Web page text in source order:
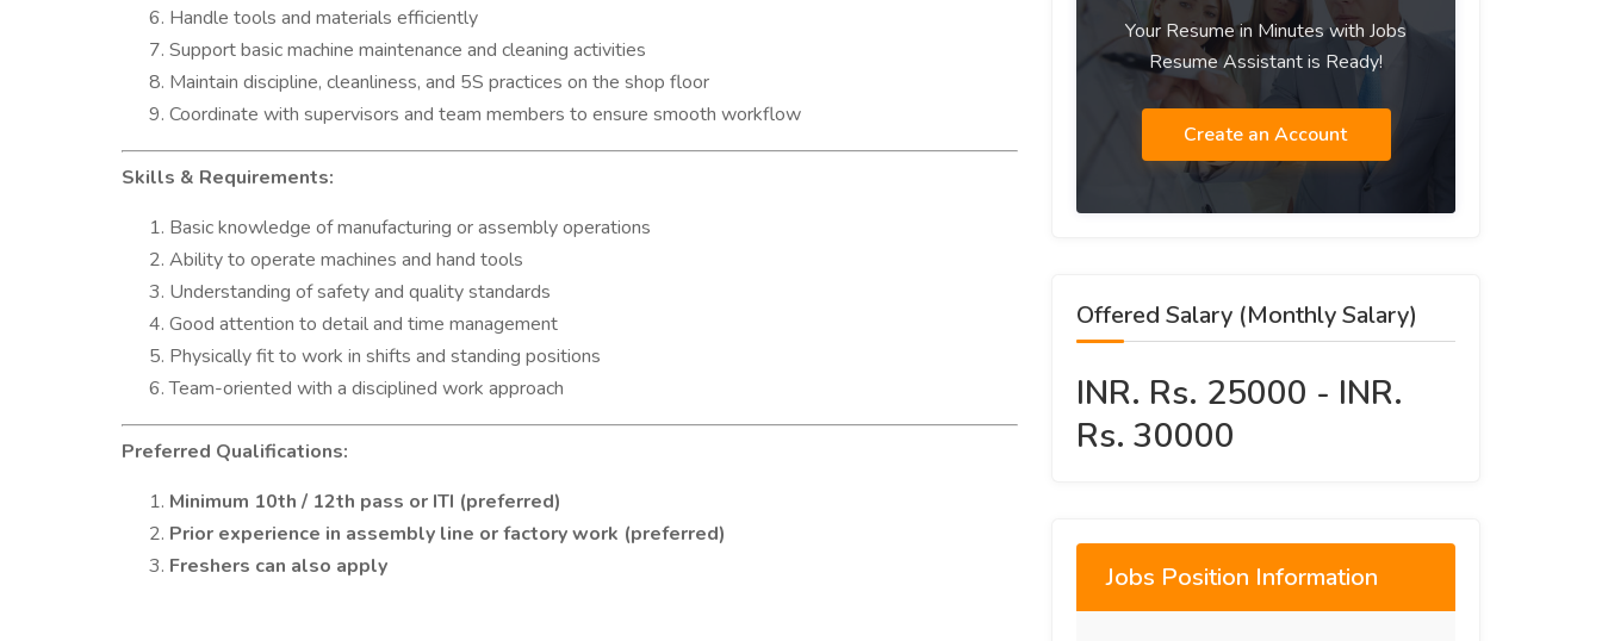
Handle tools and materials efficiently
Support basic machine maintenance and cleaning activities
Maintain discipline, cleanliness, and 5S practices on the shop floor
Coordinate with supervisors and team members to ensure smooth workflow
Skills & Requirements:
Basic knowledge of manufacturing or assembly operations
Ability to operate machines and hand tools
Understanding of safety and quality standards
Good attention to detail and time management
Physically fit to work in shifts and standing positions
Team-oriented with a disciplined work approach
Preferred Qualifications:
Minimum 10th / 12th pass or ITI (preferred)
Prior experience in assembly line or factory work (preferred)
Freshers can also apply
Your Resume in Minutes with Jobs
Resume Assistant is Ready!
Create an Account
Offered Salary (Monthly Salary)
INR. Rs. 25000 - INR.
Rs. 30000
Jobs Position Information